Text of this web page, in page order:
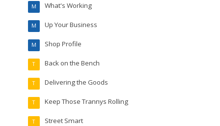
What's Working
M
Up Your Business
M
Shop Profile
M
Back on the Bench
T
Delivering the Goods
T
Keep Those Trannys Rolling
T
Street Smart
T